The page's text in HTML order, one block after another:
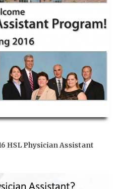
HSL Physician Assistant